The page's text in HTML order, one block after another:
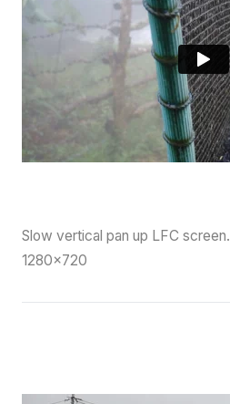
Slow vertical pan up LFC screen.
1280×720